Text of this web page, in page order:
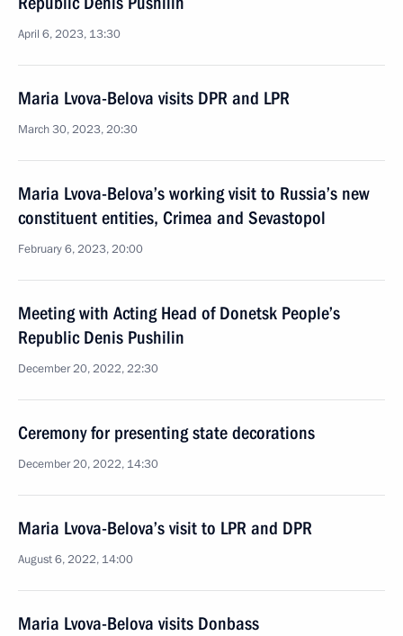
April 6, 2023, 13:30
Maria Lvova-Belova visits DPR and LPR
March 30, 2023, 20:30
Maria Lvova-Belova’s working visit to Russia’s new
constituent entities, Crimea and Sevastopol
February 6, 2023, 20:00
Meeting with Acting Head of Donetsk People’s
Republic Denis Pushilin
December 20, 2022, 22:30
Ceremony for presenting state decorations
December 20, 2022, 14:30
Maria Lvova-Belova’s visit to LPR and DPR
August 6, 2022, 14:00
Maria Lvova-Belova visits Donbass